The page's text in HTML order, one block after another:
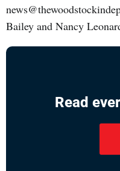
Bailey and Nancy
Read